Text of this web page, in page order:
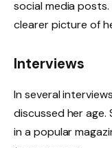
social media
clearer picture of
Interviews
In several
discussed her
in a popular